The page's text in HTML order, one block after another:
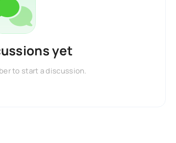
yet
to start a discussion.